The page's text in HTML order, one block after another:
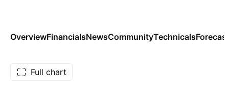
OverviewFinancialsNewsCommunityTechnicals
Full chart